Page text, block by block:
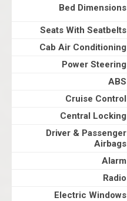
Bed Dimensions
Seats With Seatbelts
Cab Air Conditioning
Power Steering
ABS
Cruise Control
Central Locking
Driver & Passenger
Airbags
Alarm
Radio
Electric Windows